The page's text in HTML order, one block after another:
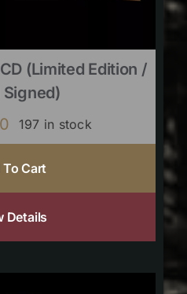
(limited Edition /
Signed)
197 in stock
Cart
Details